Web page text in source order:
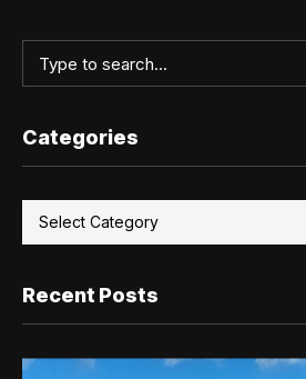
Categories
Recent Posts